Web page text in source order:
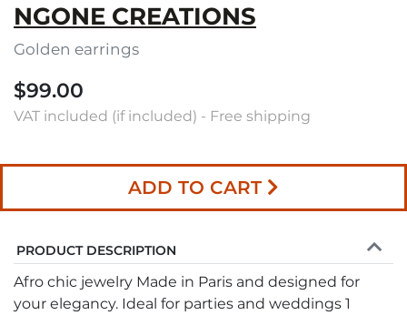
NGONE CREATIONS
Golden earrings
$99.00
VAT included (if included) - Free shipping
ADD TO CART
PRODUCT DESCRIPTION
Afro chic jewelry Made in Paris and designed for
your elegancy. Ideal for parties and weddings 1